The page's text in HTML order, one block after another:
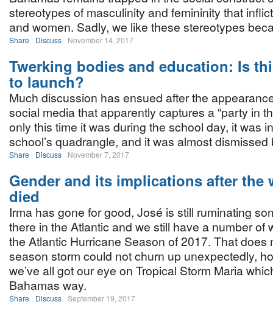
stereotypes of masculinity and femininity that
and women. Sadly, we like these stereotypes
Share Discuss November 14, 2017
Twerking bodies and education: Is
to launch?
Much discussion has ensued after the
social media that apparently captures a “party in
only this time it was during the school day, it was
school’s quadrangle, and it was almost dismissed
Share Discuss November 7, 2017
Gender and its implications after the
died
Irma has gone for good, José is still ruminating
there in the Atlantic and we still have a number of
the Atlantic Hurricane Season of 2017. That does
season storm could not churn up unexpectedly,
we’ve all got our eye on Tropical Storm Maria
Bahamas way.
Share Discuss September 19, 2017